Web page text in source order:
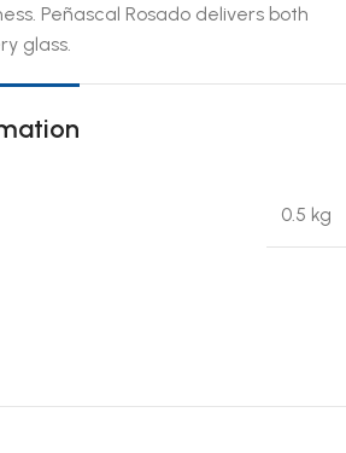
Peñascal Rosado delivers both
glass.
0.5 kg